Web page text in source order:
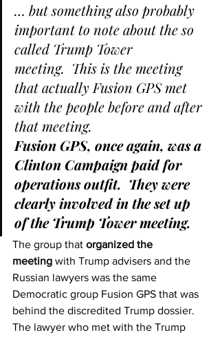
… but something also probably
important to note about the so
called Trump Tower
meeting.  This is the meeting
that actually Fusion GPS met
with the people before and after
that meeting.
Fusion GPS, once again, was a
Clinton Campaign paid for
operations outfit.  They were
clearly involved in the set up
of the Trump Tower meeting.
The group that organized the
meeting with Trump advisers and the
Russian lawyers was the same
Democratic group Fusion GPS that was
behind the discredited Trump dossier.
The lawyer who met with the Trump